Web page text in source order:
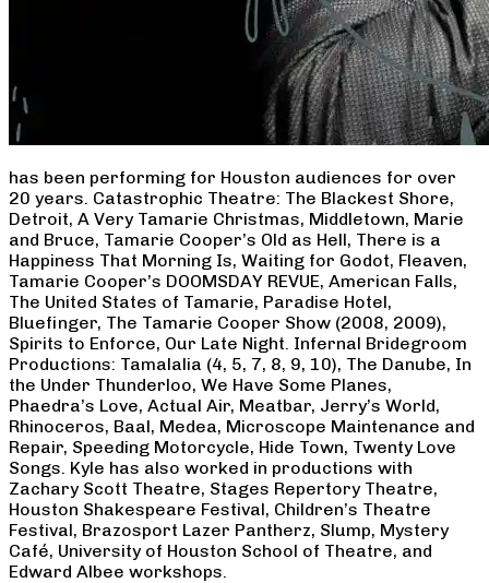
has been performing for Houston audiences for over
20 years. Catastrophic Theatre: The Blackest Shore,
Detroit, A Very Tamarie Christmas, Middletown, Marie
and Bruce, Tamarie Cooper’s Old as Hell, There is a
Happiness That Morning Is, Waiting for Godot, Fleaven,
Tamarie Cooper’s DOOMSDAY REVUE, American Falls,
The United States of Tamarie, Paradise Hotel,
Bluefinger, The Tamarie Cooper Show (2008, 2009),
Spirits to Enforce, Our Late Night. Infernal Bridegroom
Productions: Tamalalia (4, 5, 7, 8, 9, 10), The Danube, In
the Under Thunderloo, We Have Some Planes,
Phaedra’s Love, Actual Air, Meatbar, Jerry’s World,
Rhinoceros, Baal, Medea, Microscope Maintenance and
Repair, Speeding Motorcycle, Hide Town, Twenty Love
Songs. Kyle has also worked in productions with
Zachary Scott Theatre, Stages Repertory Theatre,
Houston Shakespeare Festival, Children’s Theatre
Festival, Brazosport Lazer Pantherz, Slump, Mystery
Café, University of Houston School of Theatre, and
Edward Albee workshops.